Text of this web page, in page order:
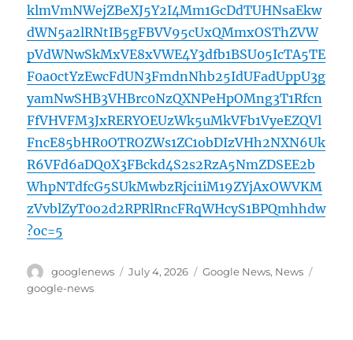
klmVmNWejZBeXJ5Y2I4Mm1GcDdTUHNsaEkw
dWN5a2lRNtIB5gFBVV95cUxQMmxOSThZVW
pVdWNwSkMxVE8xVWE4Y3dfb1BSU05IcTA5TE
F0a0ctYzEwcFdUN3FmdnNhb25IdUFadUppU3g
yamNwSHB3VHBrc0NzQXNPeHpOMng3T1Rfcn
FfVHVFM3JxRERYOEUzWk5uMkVFb1VyeEZQVl
FncE85bHR0OTROZWs1ZC1obDIzVHh2NXN6Uk
R6VFd6aDQ0X3FBckd4S2s2RzA5NmZDSEE2b
WhpNTdfcG5SUkMwbzRjci1iM19ZYjAxOWVKM
zVvblZyT0o2d2RPRlRncFRqWHcyS1BPQmhhdw
?oc=5
Author
googlenews
Posted
July 4, 2026 Categories
Google News, News
google-news